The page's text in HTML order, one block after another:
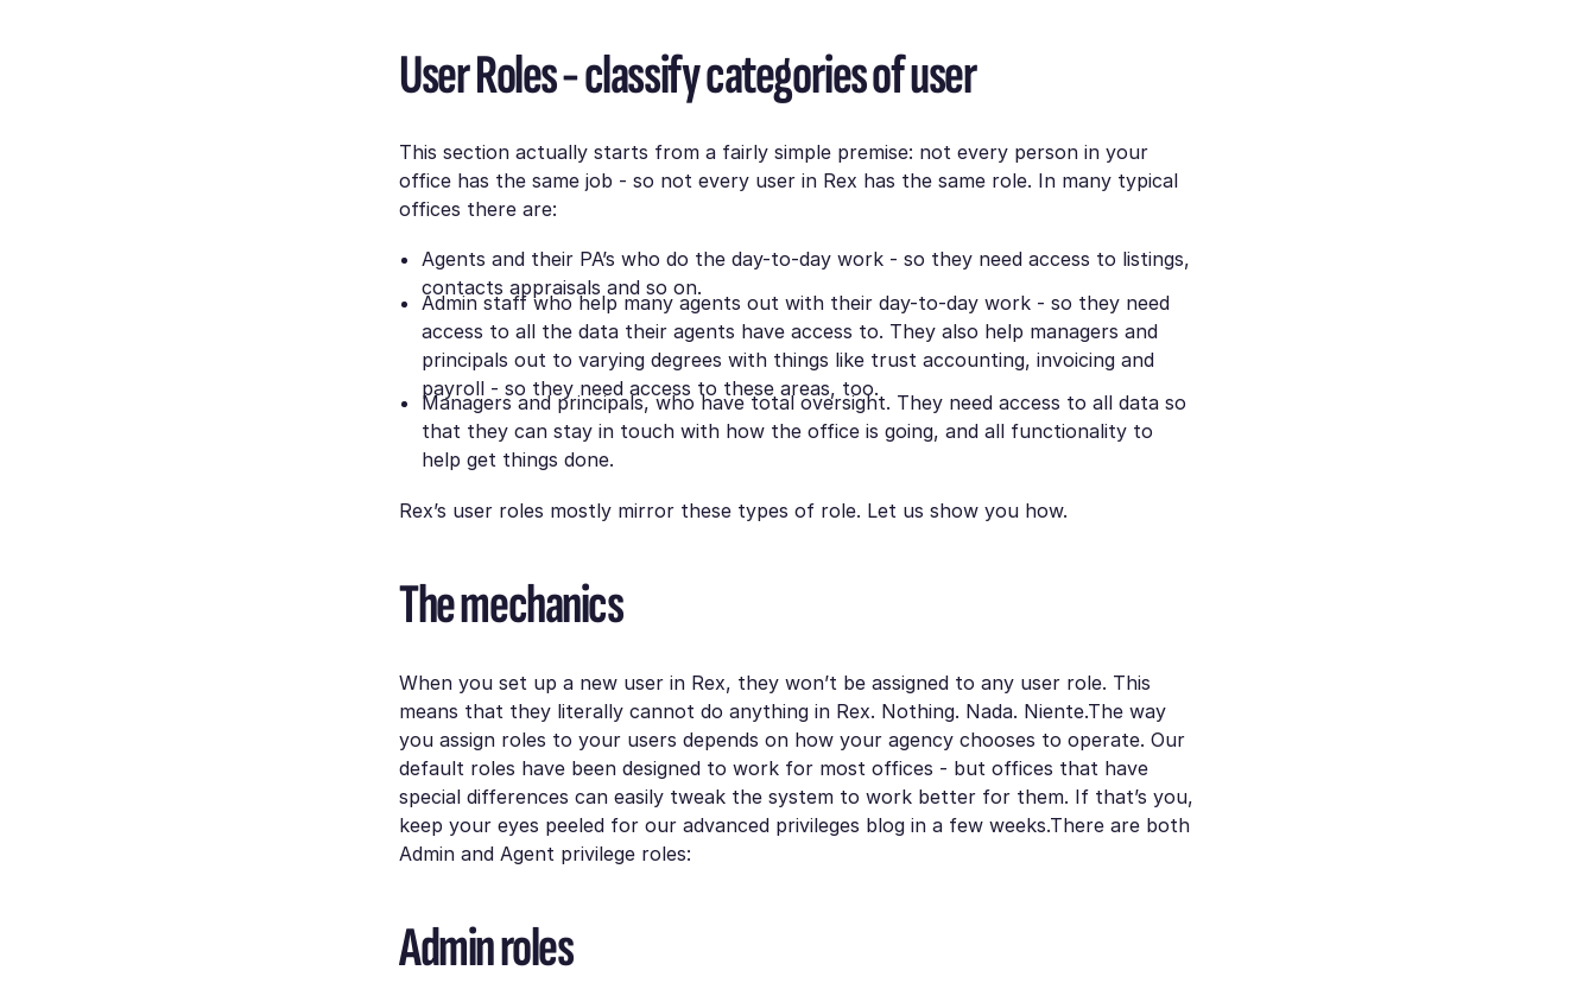
User Roles - classify categories of user
This section actually starts from a fairly simple premise: not every person in your
office has the same job - so not every user in Rex has the same role. In many typical
offices there are:
Agents and their PA’s who do the day-to-day work - so they need access to listings,
contacts appraisals and so on.
Admin staff who help many agents out with their day-to-day work - so they need
access to all the data their agents have access to. They also help managers and
principals out to varying degrees with things like trust accounting, invoicing and
payroll - so they need access to these areas, too.
Managers and principals, who have total oversight. They need access to all data so
that they can stay in touch with how the office is going, and all functionality to
help get things done.
Rex’s user roles mostly mirror these types of role. Let us show you how.
The mechanics
When you set up a new user in Rex, they won’t be assigned to any user role. This
means that they literally cannot do anything in Rex. Nothing. Nada. Niente.The way
you assign roles to your users depends on how your agency chooses to operate. Our
default roles have been designed to work for most offices - but offices that have
special differences can easily tweak the system to work better for them. If that’s you,
keep your eyes peeled for our advanced privileges blog in a few weeks.There are both
Admin and Agent privilege roles:
Admin roles